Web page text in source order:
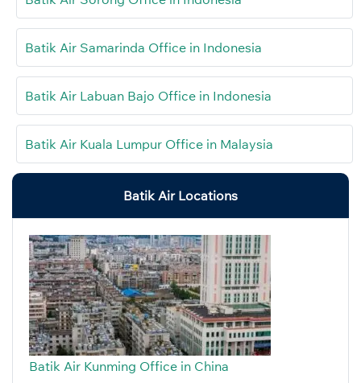
Batik Air Samarinda Office in Indonesia
Batik Air Labuan Bajo Office in Indonesia
Batik Air Kuala Lumpur Office in Malaysia
Batik Air Locations
Batik Air Kunming Office in China